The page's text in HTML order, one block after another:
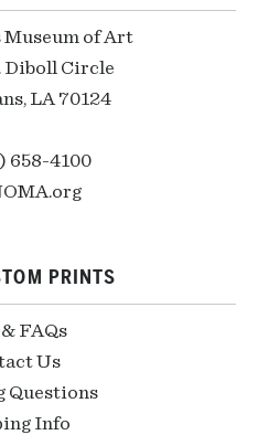
Museum of Art
Diboll Circle
LA 70124
658-4100
PRINTS
FAQs
Us
Questions
Info